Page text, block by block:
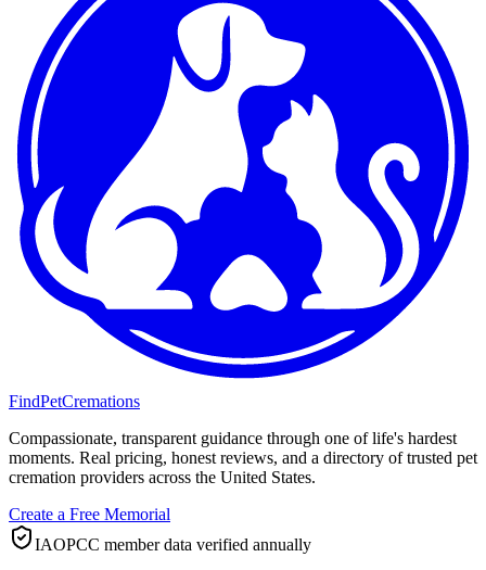
FindPetCremations
Compassionate, transparent guidance through one of life's hardest
moments. Real pricing, honest reviews, and a directory of trusted pet
cremation providers across the United States.
Create a Free Memorial
IAOPCC member data verified annually